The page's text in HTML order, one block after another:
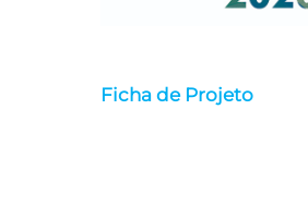
Ficha de Projeto